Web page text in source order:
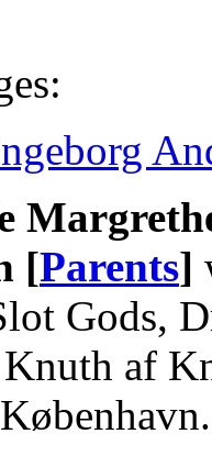
[Parents]
Gods,
af